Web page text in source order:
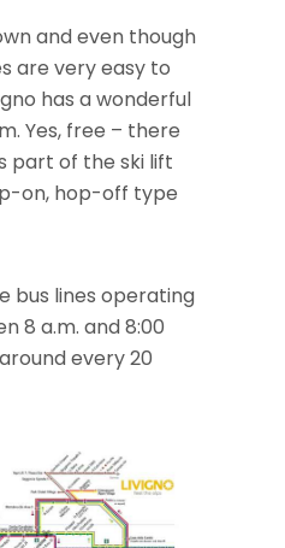
and even though
are very easy to
has a wonderful
Yes, free – there
part of the ski lift
on, hop-off type
bus lines operating
8 a.m. and 8:00
every 20